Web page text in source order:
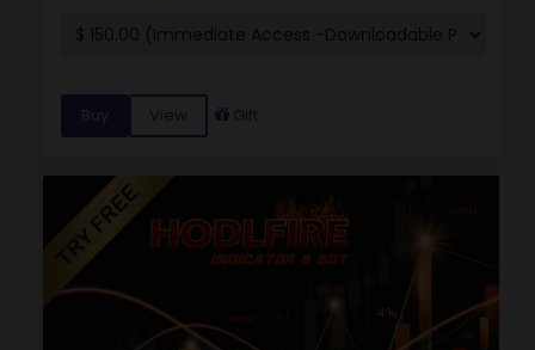
Buy View Gift